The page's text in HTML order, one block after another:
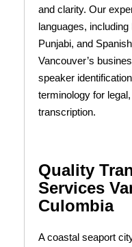
and clarity. Our
languages,
Punjabi, and
Vancouver’s
speaker
terminology for
transcription.
Quality
Services
Culombia
A coastal seaport